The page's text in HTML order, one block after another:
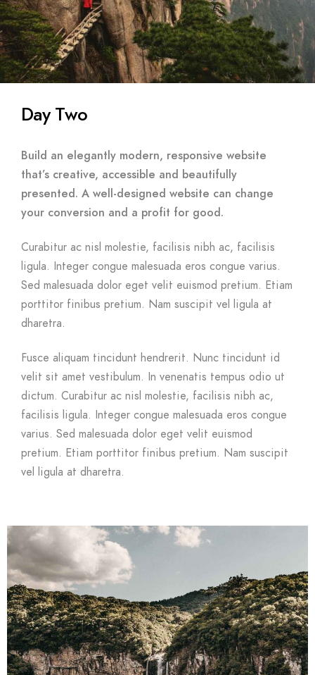
Day Two
Build an elegantly modern, responsive website
that’s creative, accessible and beautifully
presented. A well-designed website can change
your conversion and a profit for good.
Curabitur ac nisl molestie, facilisis nibh ac, facilisis
ligula. Integer congue malesuada eros congue varius.
Sed malesuada dolor eget velit euismod pretium. Etiam
porttitor finibus pretium. Nam suscipit vel ligula at
dharetra.
Fusce aliquam tincidunt hendrerit. Nunc tincidunt id
velit sit amet vestibulum. In venenatis tempus odio ut
dictum. Curabitur ac nisl molestie, facilisis nibh ac,
facilisis ligula. Integer congue malesuada eros congue
varius. Sed malesuada dolor eget velit euismod
pretium. Etiam porttitor finibus pretium. Nam suscipit
vel ligula at dharetra.